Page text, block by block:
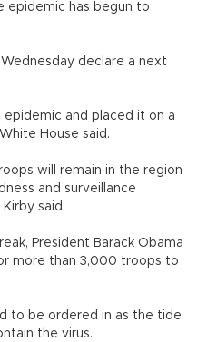
epidemic has begun to
declare a next
and placed it on a
House said.
will remain in the region
and surveillance
said.
President Barack Obama
more than 3,000 troops to
to be ordered in as the tide
the virus.